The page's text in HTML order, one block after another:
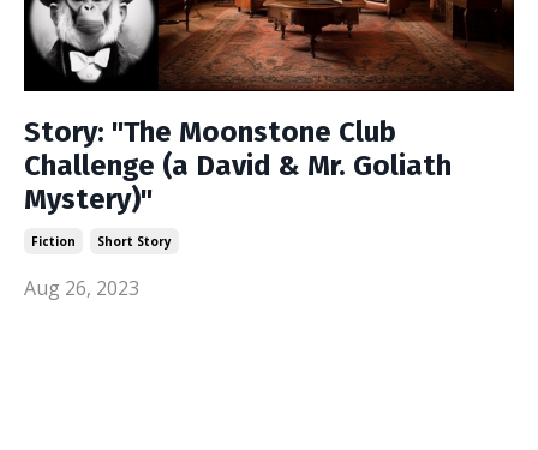
Story: "The Moonstone Club
Challenge (a David & Mr. Goliath
Mystery)"
Fiction Short Story
Aug 26, 2023